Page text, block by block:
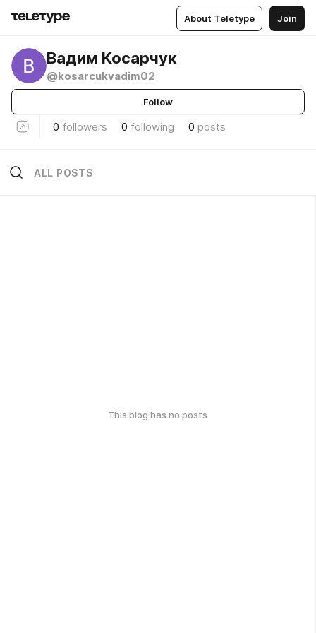
About Teletype Join
Вадим Косарчук
@kosarcukvadim02
Follow
0 followers 0 following 0 posts
ALL POSTS
This blog has no posts